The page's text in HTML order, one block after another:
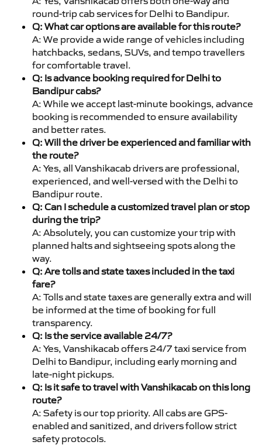
round-trip cab services for Delhi to Bandipur.
Q: What car options are available for this route?
A: We provide a wide range of vehicles including
hatchbacks, sedans, SUVs, and tempo travellers
for comfortable travel.
Q: Is advance booking required for Delhi to
Bandipur cabs?
A: While we accept last-minute bookings, advance
booking is recommended to ensure availability
and better rates.
Q: Will the driver be experienced and familiar with
the route?
A: Yes, all Vanshikacab drivers are professional,
experienced, and well-versed with the Delhi to
Bandipur route.
Q: Can I schedule a customized travel plan or stop
during the trip?
A: Absolutely, you can customize your trip with
planned halts and sightseeing spots along the
way.
Q: Are tolls and state taxes included in the taxi
fare?
A: Tolls and state taxes are generally extra and will
be informed at the time of booking for full
transparency.
Q: Is the service available 24/7?
A: Yes, Vanshikacab offers 24/7 taxi service from
Delhi to Bandipur, including early morning and
late-night pickups.
Q: Is it safe to travel with Vanshikacab on this long
route?
A: Safety is our top priority. All cabs are GPS-
enabled and sanitized, and drivers follow strict
safety protocols.